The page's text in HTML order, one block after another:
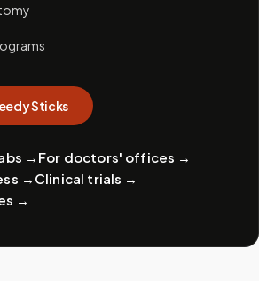
Sticks
→ For doctors' offices →
→ Clinical trials →
→